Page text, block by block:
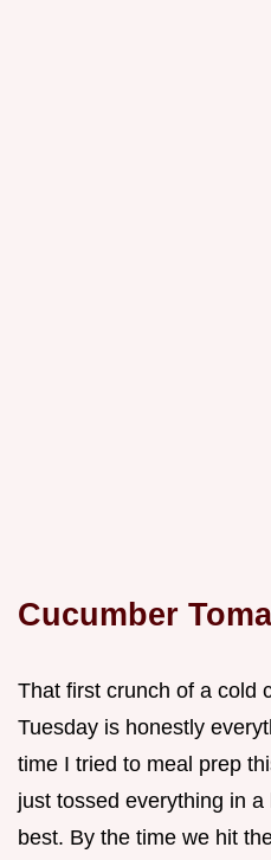
Cucumber
That first crunch of a cold
Tuesday is honestly
time I tried to meal prep
just tossed everything in
best. By the time we hit